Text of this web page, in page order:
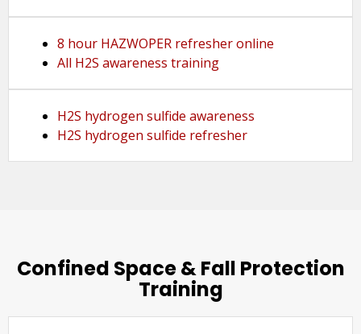
8 hour HAZWOPER refresher online
All H2S awareness training
H2S hydrogen sulfide awareness
H2S hydrogen sulfide refresher
Confined Space & Fall Protection
Training